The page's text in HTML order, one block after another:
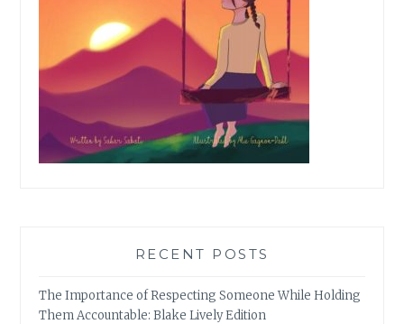
RECENT POSTS
The Importance of Respecting Someone While Holding
Them Accountable: Blake Lively Edition